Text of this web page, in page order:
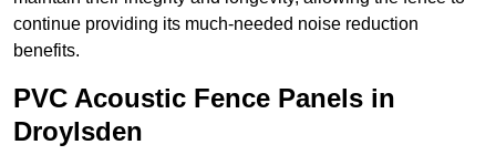
continue providing its much-needed noise reduction
benefits.
PVC Acoustic Fence Panels in
Droylsden